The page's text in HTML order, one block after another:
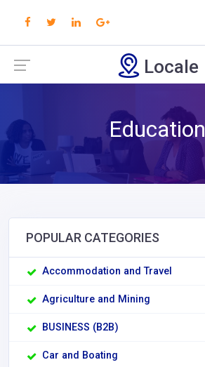
Locale
Education
POPULAR CATEGORIES
Accommodation and Travel
Agriculture and Mining
BUSINESS (B2B)
Car and Boating